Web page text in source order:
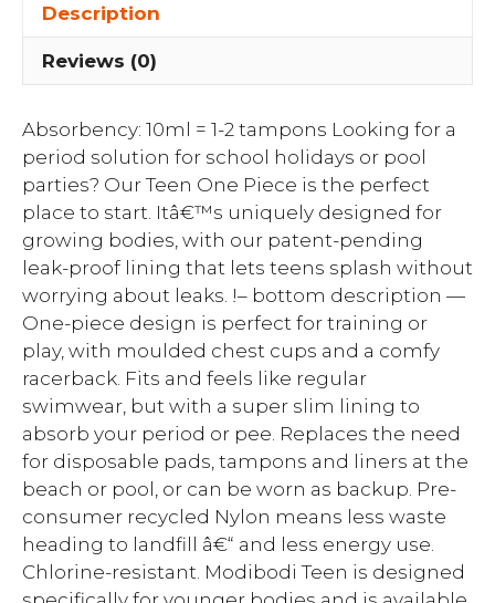
Description
Reviews (0)
Absorbency: 10ml = 1-2 tampons Looking for a
period solution for school holidays or pool
parties? Our Teen One Piece is the perfect
place to start. Itâ€™s uniquely designed for
growing bodies, with our patent-pending
leak-proof lining that lets teens splash without
worrying about leaks. !– bottom description —
One-piece design is perfect for training or
play, with moulded chest cups and a comfy
racerback. Fits and feels like regular
swimwear, but with a super slim lining to
absorb your period or pee. Replaces the need
for disposable pads, tampons and liners at the
beach or pool, or can be worn as backup. Pre-
consumer recycled Nylon means less waste
heading to landfill â€“ and less energy use.
Chlorine-resistant. Modibodi Teen is designed